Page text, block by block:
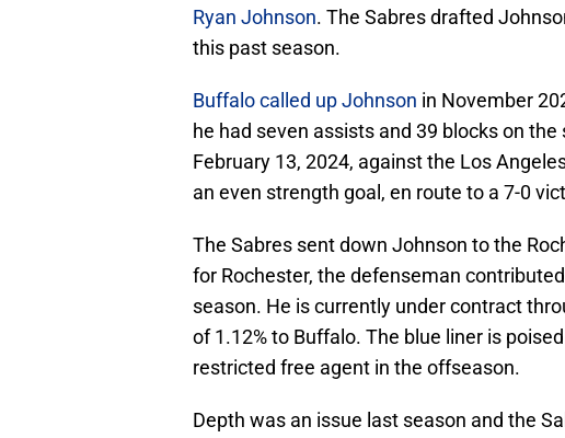
Ryan Johnson. The Sabres drafted
this past season.
Buffalo called up Johnson in November
he had seven assists and 39 blocks on
February 13, 2024, against the Los
an even strength goal, en route to a 7-0
The Sabres sent down Johnson to the
for Rochester, the defenseman
season. He is currently under contract
of 1.12% to Buffalo. The blue liner is
restricted free agent in the offseason.
Depth was an issue last season and the